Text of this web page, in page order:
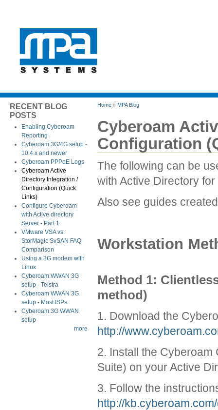
RECENT BLOG
POSTS
Enabling Cyberoam
Reporting
Cyberoam 3G/4G setup -
10.4.x and newer
Cyberoam PPPoE Logs
Cyberoam Active
Directory Integration /
Configuration (Quick
Links)
Configure Cyberoam
with Active directory
Server - Part 1
VMware VSA vs.
StorMagic SvSAN FAQ
Comparison
Using a 3G modem with
Linux
Cyberoam WWAN 3G
setup - Telstra
Cyberoam WWAN 3G
setup - Most ISPs
Cyberoam 3G WWAN
setup
more
Home » MPA Blog
Cyberoam
Configuration
The following can be
with Active Directory
Also see guides
Workstation
Method 1:
method)
1. Download the
http://
2. Install the Cyberoam
Suite) on your Active
3. Follow the
http://